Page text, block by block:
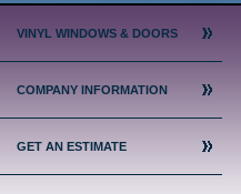
VINYL WINDOWS & DOORS
COMPANY INFORMATION
GET AN ESTIMATE